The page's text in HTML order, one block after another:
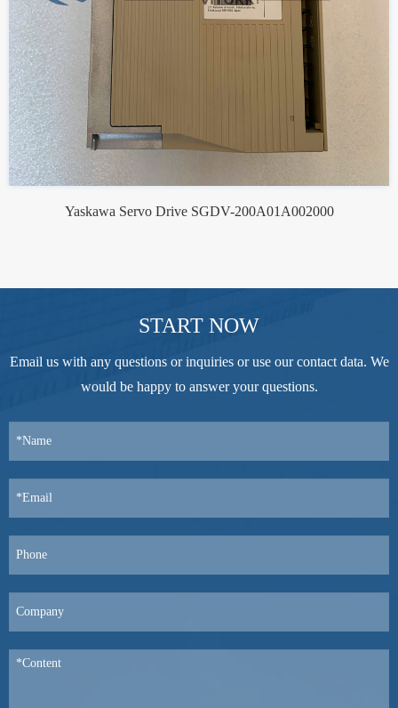
Yaskawa Servo Drive SGDV-200A01A002000
START NOW
Email us with any questions or inquiries or use our contact data. We
would be happy to answer your questions.